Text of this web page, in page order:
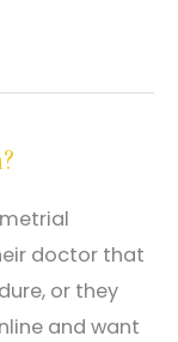
doctor that
or they
and want